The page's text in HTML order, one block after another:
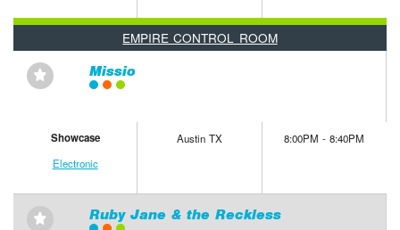
EMPIRE CONTROL ROOM
⋆ Missio
Showcase
Electronic
Austin TX 8:00PM - 8:40PM
⋆ Ruby Jane & the Reckless